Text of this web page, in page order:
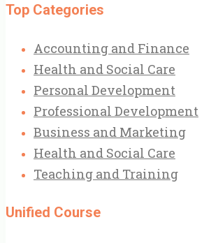
Top Categories
Accounting and Finance
Health and Social Care
Personal Development
Professional Development
Business and Marketing
Health and Social Care
Teaching and Training
Unified Course